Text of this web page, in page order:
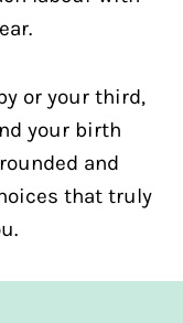
or your third,
your birth
and
that truly